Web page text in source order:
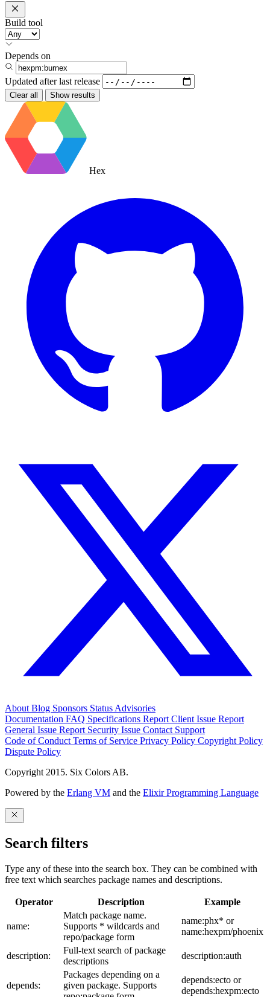
Build tool
Depends on
Updated after last release
Clear all Show results
Hex
AboutBlog Sponsors StatusAdvisories
Documentation FAQ Specifications Report Client Issue Report
General Issue Report Security Issue Contact Support
Code of ConductTerms of Service Privacy Policy Copyright Policy
Dispute Policy
Copyright 2015. Six Colors AB.
Powered by the Erlang VM and the Elixir Programming Language
Search filters
Type any of these into the search box. They can be combined with
free text which searches package names and descriptions.
Operator Description Example
name:
Match package name.
Supports * wildcards and
repo/package form
name:phx* or
name:hexpm/phoenix
description:
Full-text search of package
descriptions
description:auth
depends:
Packages depending on a
given package. Supports
depends:ecto or
depends:hexpm:ecto